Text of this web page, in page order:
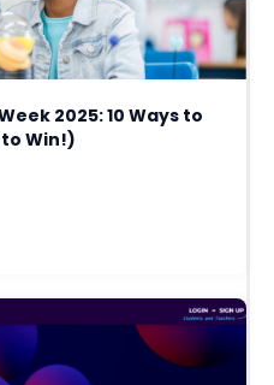
2025: 10 Ways to
Win!)